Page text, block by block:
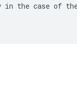
the case of the